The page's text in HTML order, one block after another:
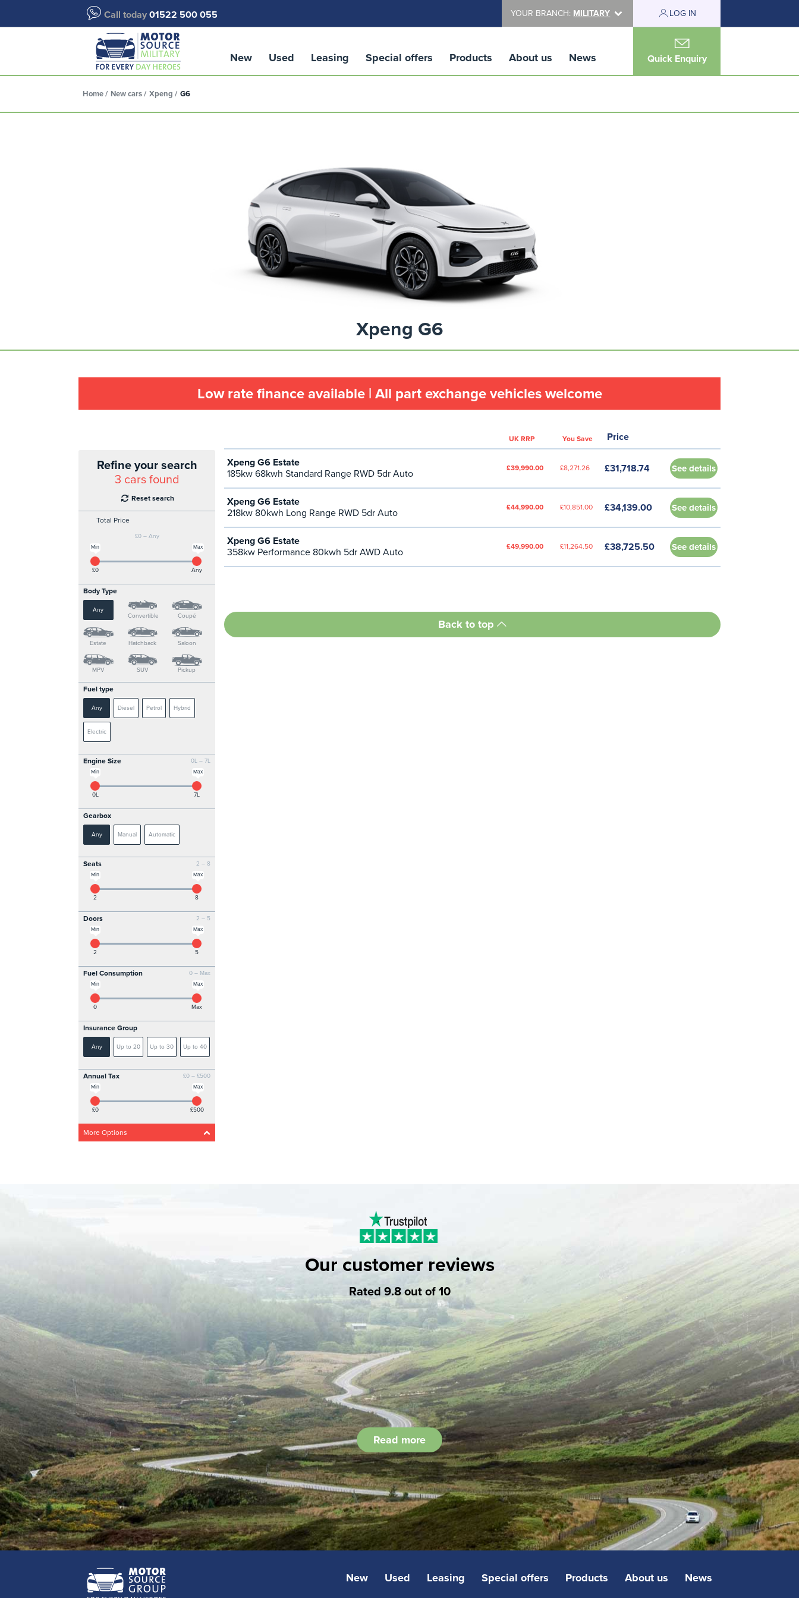
Call today 01522 500 055 YOUR BRANCH: MILITARY LOG IN
New Used Leasing Special offers Products About us News Quick Enquiry
Home New cars Xpeng G6
Xpeng G6
Low rate finance available | All part exchange vehicles welcome
Refine your search
3 cars found
Reset search
Total Price
£0 – Any
Max
Min
£0 Any
Body Type
Any
Convertible
Coupé
Estate Hatchback Saloon
MPV SUV Pickup
Fuel type
Any Diesel Petrol Hybrid
Electric
0L – 7L
Engine Size
Max
Min
0L 7L
Gearbox
Any Manual Automatic
2 – 8
Seats
Max
Min
2 8
2 – 5
Doors
Max
Min
2 5
0 – Max
Fuel Consumption
Max
Min
0 Max
Insurance Group
Any Up to 20 Up to 30 Up to 40
£0 – £500
Annual Tax
Max
Min
£0 £500
More Options
Max
UK RRP You Save Price
Xpeng G6 Estate
185kw 68kwh Standard Range RWD 5dr Auto
£39,990.00 £8,271.26 £31,718.74 See details
Xpeng G6 Estate
218kw 80kwh Long Range RWD 5dr Auto
£44,990.00 £10,851.00 £34,139.00 See details
Xpeng G6 Estate
358kw Performance 80kwh 5dr AWD Auto
£49,990.00 £11,264.50 £38,725.50 See details
Back to top
Our customer reviews
Rated 9.8 out of 10
Read more
New Used Leasing Special offers Products About us News